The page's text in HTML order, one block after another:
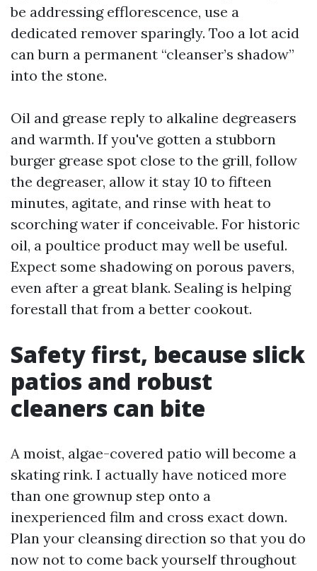
be addressing efflorescence, use a
dedicated remover sparingly. Too a lot acid
can burn a permanent “cleanser’s shadow”
into the stone.
Oil and grease reply to alkaline degreasers
and warmth. If you've gotten a stubborn
burger grease spot close to the grill, follow
the degreaser, allow it stay 10 to fifteen
minutes, agitate, and rinse with heat to
scorching water if conceivable. For historic
oil, a poultice product may well be useful.
Expect some shadowing on porous pavers,
even after a great blank. Sealing is helping
forestall that from a better cookout.
Safety first, because slick
patios and robust
cleaners can bite
A moist, algae-covered patio will become a
skating rink. I actually have noticed more
than one grownup step onto a
inexperienced film and cross exact down.
Plan your cleansing direction so that you do
now not to come back yourself throughout